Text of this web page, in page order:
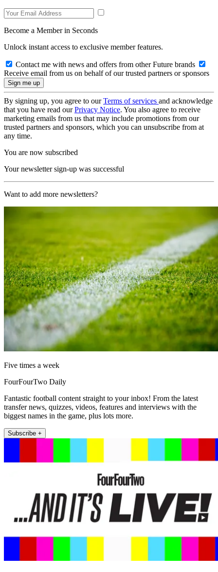
Become a Member in Seconds
Unlock instant access to exclusive member features.
Contact me with news and offers from other Future brands
Receive email from us on behalf of our trusted partners or sponsors
By signing up, you agree to ourTerms of services and acknowledge
that you have read ourPrivacy Notice. You also agree to receive
marketing emails from us that may include promotions from our
trusted partners and sponsors, which you can unsubscribe from at
any time.
You are now subscribed
Your newsletter sign-up was successful
Want to add more newsletters?
Five times a week
FourFourTwo Daily
Fantastic football content straight to your inbox! From the latest
transfer news, quizzes, videos, features and interviews with the
biggest names in the game, plus lots more.
Subscribe +